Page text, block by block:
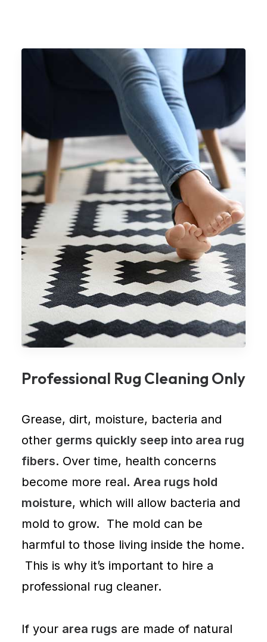
Professional Rug Cleaning Only
Grease, dirt, moisture, bacteria and
other germs quickly seep into area rug
fibers. Over time, health concerns
become more real. Area rugs hold
moisture, which will allow bacteria and
mold to grow. The mold can be
harmful to those living inside the home.
This is why it’s important to hire a
professional rug cleaner.
If your area rugs are made of natural